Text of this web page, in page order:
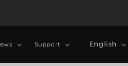
Support Language
English